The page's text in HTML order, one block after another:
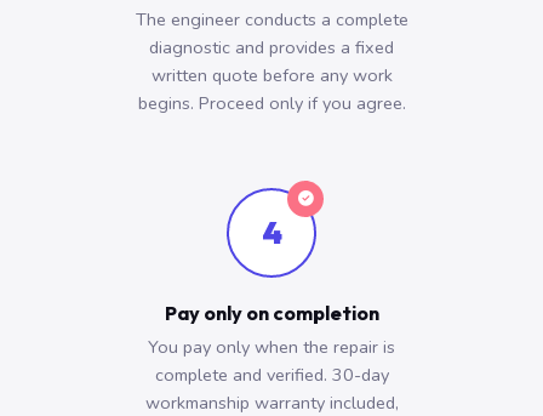
The engineer conducts a complete
diagnostic and provides a fixed
written quote before any work
begins. Proceed only if you agree.
4
Pay only on completion
You pay only when the repair is
complete and verified. 30-day
workmanship warranty included,